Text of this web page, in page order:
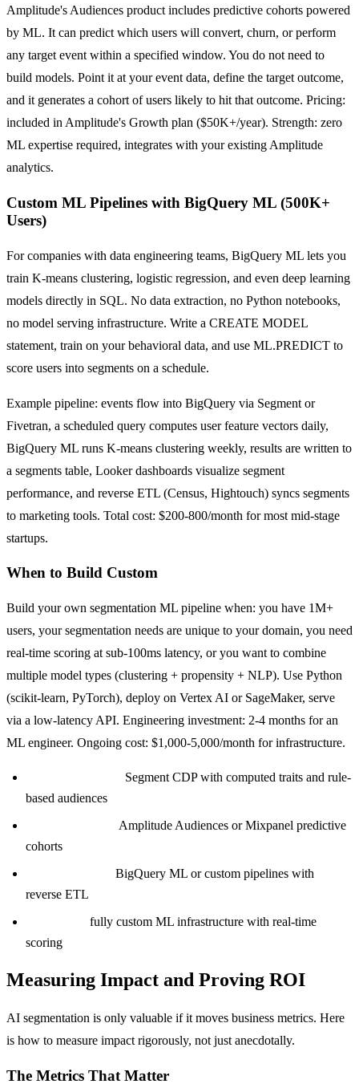
Amplitude's Audiences product includes predictive cohorts powered
by ML. It can predict which users will convert, churn, or perform
any target event within a specified window. You do not need to
build models. Point it at your event data, define the target outcome,
and it generates a cohort of users likely to hit that outcome. Pricing:
included in Amplitude's Growth plan ($50K+/year). Strength: zero
ML expertise required, integrates with your existing Amplitude
analytics.
Custom ML Pipelines with BigQuery ML (500K+
Users)
For companies with data engineering teams, BigQuery ML lets you
train K-means clustering, logistic regression, and even deep learning
models directly in SQL. No data extraction, no Python notebooks,
no model serving infrastructure. Write a CREATE MODEL
statement, train on your behavioral data, and use ML.PREDICT to
score users into segments on a schedule.
Example pipeline: events flow into BigQuery via Segment or
Fivetran, a scheduled query computes user feature vectors daily,
BigQuery ML runs K-means clustering weekly, results are written to
a segments table, Looker dashboards visualize segment
performance, and reverse ETL (Census, Hightouch) syncs segments
to marketing tools. Total cost: $200-800/month for most mid-stage
startups.
When to Build Custom
Build your own segmentation ML pipeline when: you have 1M+
users, your segmentation needs are unique to your domain, you need
real-time scoring at sub-100ms latency, or you want to combine
multiple model types (clustering + propensity + NLP). Use Python
(scikit-learn, PyTorch), deploy on Vertex AI or SageMaker, serve
via a low-latency API. Engineering investment: 2-4 months for an
ML engineer. Ongoing cost: $1,000-5,000/month for infrastructure.
Segment CDP with computed traits and rule-
based audiences
Amplitude Audiences or Mixpanel predictive
cohorts
BigQuery ML or custom pipelines with
reverse ETL
fully custom ML infrastructure with real-time
scoring
Measuring Impact and Proving ROI
AI segmentation is only valuable if it moves business metrics. Here
is how to measure impact rigorously, not just anecdotally.
The Metrics That Matter